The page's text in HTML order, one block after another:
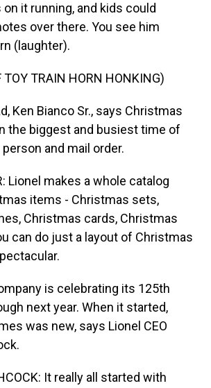
it running, and kids could
over there. You see him
(laughter).
TOY TRAIN HORN HONKING)
Ken Bianco Sr., says Christmas
the biggest and busiest time of
and mail order.
Lionel makes a whole catalog
items - Christmas sets,
Christmas cards, Christmas
can do just a layout of Christmas
is celebrating its 125th
next year. When it started,
was new, says Lionel CEO
It really all started with